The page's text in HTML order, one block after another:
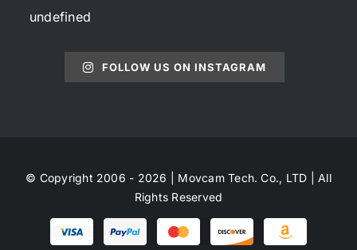
undefined
FOLLOW US ON INSTAGRAM
© Copyright 2006 - 2026 | Movcam Tech. Co., LTD | All
Rights Reserved